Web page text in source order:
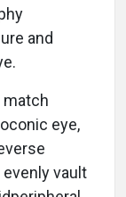
and
match
eye,
vault